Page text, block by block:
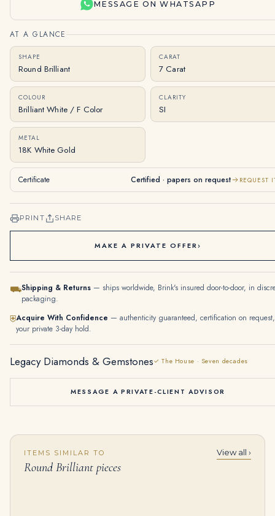
MESSAGE ON WHATSAPP
AT A GLANCE
SHAPE
Round Brilliant
CARAT
7 Carat
COLOUR
Brilliant White / F Color
CLARITY
SI
METAL
18K White Gold
Certificate Certified · papers on request REQUEST
PRINT SHARE
MAKE A PRIVATE OFFER›
⛟Shipping & Returns — ships worldwide, Brink's insured door-to-door, in
packaging.
⛨Acquire With Confidence — authenticity guaranteed, certification on request,
your private 3-day hold.
Legacy Diamonds & Gemstones✓ The House · Seven decades
MESSAGE A PRIVATE-CLIENT ADVISOR
ITEMS SIMILAR TO
Round Brilliant pieces
View all ›
Round Diamond Tennis Bracelet (15.95 Ct Diamonds) in Platinum